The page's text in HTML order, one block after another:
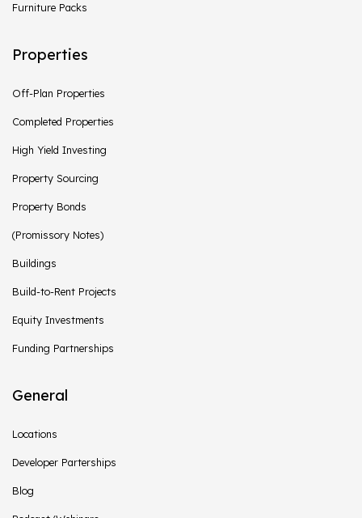
Furniture Packs
Properties
Off-Plan Properties
Completed Properties
High Yield Investing
Property Sourcing
Property Bonds
(Promissory Notes)
Buildings
Build-to-Rent Projects
Equity Investments
Funding Partnerships
General
Locations
Developer Parterships
Blog